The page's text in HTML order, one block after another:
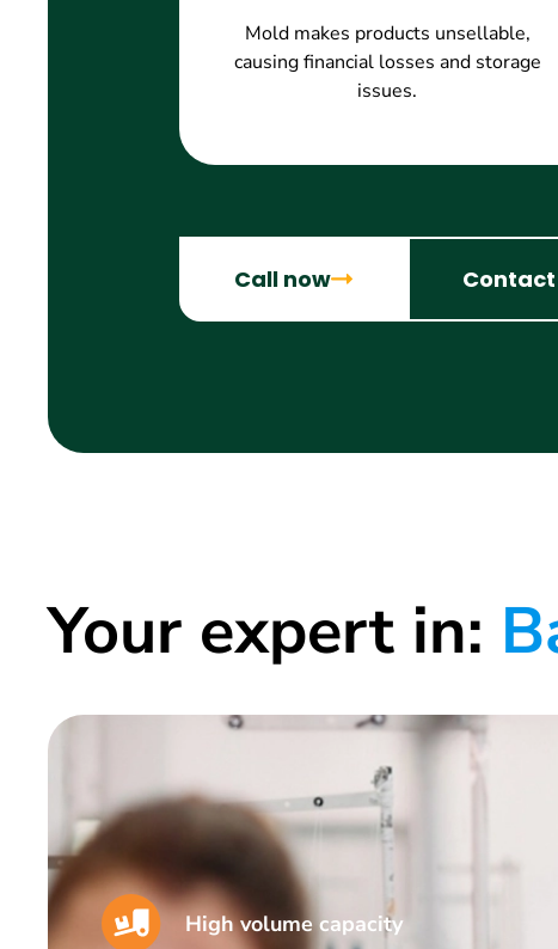
Mold makes products unsellable,
causing financial losses and storage
issues.
Call now Contact
Your expert in:
High volume capacity